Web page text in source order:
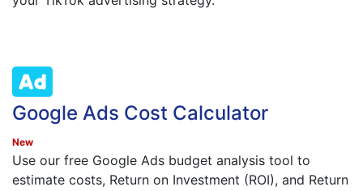
Google Ads Cost Calculator
New
Use our free Google Ads budget analysis tool to
estimate costs, Return on Investment (ROI), and Return